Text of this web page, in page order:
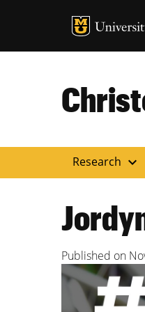
MU Logo
Research expand_more
Published on